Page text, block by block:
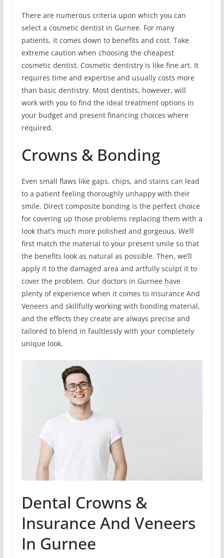
There are numerous criteria upon which you can
select a cosmetic dentist in Gurnee. For many
patients, it comes down to benefits and cost. Take
extreme caution when choosing the cheapest
cosmetic dentist. Cosmetic dentistry is like fine art. It
requires time and expertise and usually costs more
than basic dentistry. Most dentists, however, will
work with you to find the ideal treatment options in
your budget and present financing choices where
required.
Crowns & Bonding
Even small flaws like gaps, chips, and stains can lead
to a patient feeling thoroughly unhappy with their
smile. Direct composite bonding is the perfect choice
for covering up those problems replacing them with a
look that’s much more polished and gorgeous. We’ll
first match the material to your present smile so that
the benefits look as natural as possible. Then, we’ll
apply it to the damaged area and artfully sculpt it to
cover the problem. Our doctors in Gurnee have
plenty of experience when it comes to Insurance And
Veneers and skillfully working with bonding material,
and the effects they create are always precise and
tailored to blend in faultlessly with your completely
unique look.
Dental Crowns &
Insurance And Veneers
In Gurnee